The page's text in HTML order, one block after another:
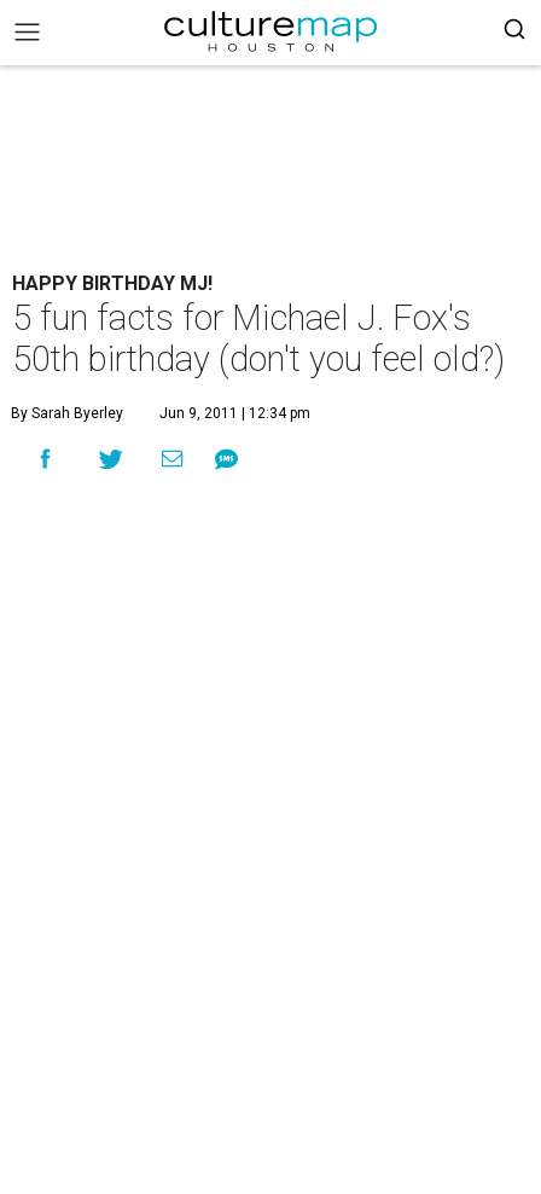
HAPPY BIRTHDAY MJ!
5 fun facts for Michael J. Fox's
50th birthday (don't you feel old?)
By Sarah Byerley Jun 9, 2011 | 12:34 pm